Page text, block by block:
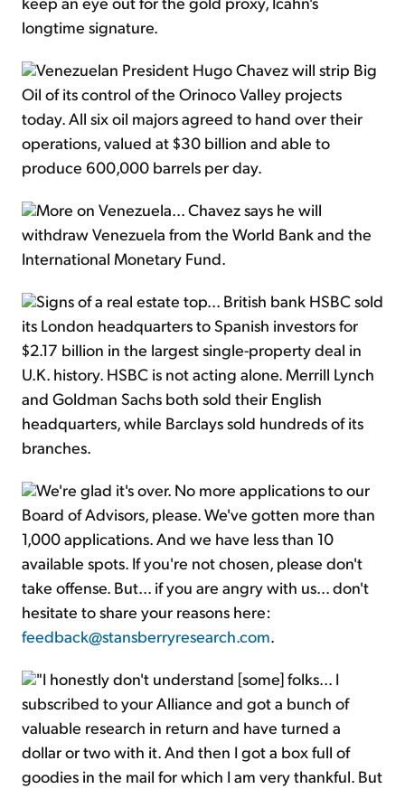
longtime signature.
Venezuelan President Hugo Chavez will strip Big
Oil of its control of the Orinoco Valley projects
today. All six oil majors agreed to hand over their
operations, valued at $30 billion and able to
produce 600,000 barrels per day.
More on Venezuela... Chavez says he will
withdraw Venezuela from the World Bank and the
International Monetary Fund.
Signs of a real estate top... British bank HSBC sold
its London headquarters to Spanish investors for
$2.17 billion in the largest single-property deal in
U.K. history. HSBC is not acting alone. Merrill Lynch
and Goldman Sachs both sold their English
headquarters, while Barclays sold hundreds of its
branches.
We're glad it's over. No more applications to our
Board of Advisors, please. We've gotten more than
1,000 applications. And we have less than 10
available spots. If you're not chosen, please don't
take offense. But... if you are angry with us... don't
hesitate to share your reasons here:
feedback@stansberryresearch.com.
"I honestly don't understand [some] folks... I
subscribed to your Alliance and got a bunch of
valuable research in return and have turned a
dollar or two with it. And then I got a box full of
goodies in the mail for which I am very thankful. But